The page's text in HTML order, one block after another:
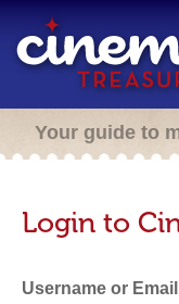
Your guide to
Login to
Username or Email